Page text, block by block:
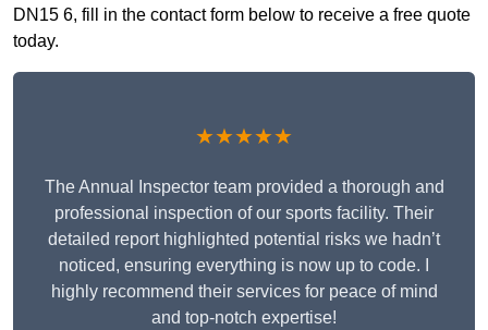
DN15 6, fill in the contact form below to receive a free quote
today.
★★★★★
The Annual Inspector team provided a thorough and
professional inspection of our sports facility. Their
detailed report highlighted potential risks we hadn’t
noticed, ensuring everything is now up to code. I
highly recommend their services for peace of mind
and top-notch expertise!